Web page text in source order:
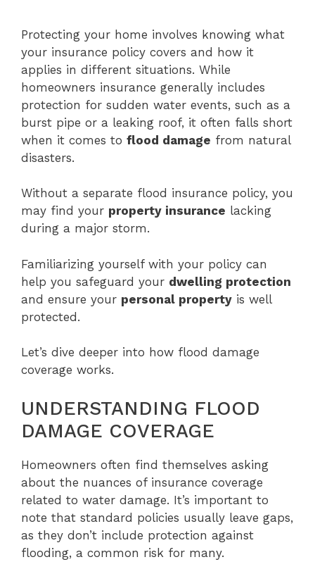
Protecting your home involves knowing what
your insurance policy covers and how it
applies in different situations. While
homeowners insurance generally includes
protection for sudden water events, such as a
burst pipe or a leaking roof, it often falls short
when it comes to flood damage from natural
disasters.
Without a separate flood insurance policy, you
may find your property insurance lacking
during a major storm.
Familiarizing yourself with your policy can
help you safeguard your dwelling protection
and ensure your personal property is well
protected.
Let’s dive deeper into how flood damage
coverage works.
UNDERSTANDING FLOOD
DAMAGE COVERAGE
Homeowners often find themselves asking
about the nuances of insurance coverage
related to water damage. It’s important to
note that standard policies usually leave gaps,
as they don’t include protection against
flooding, a common risk for many.